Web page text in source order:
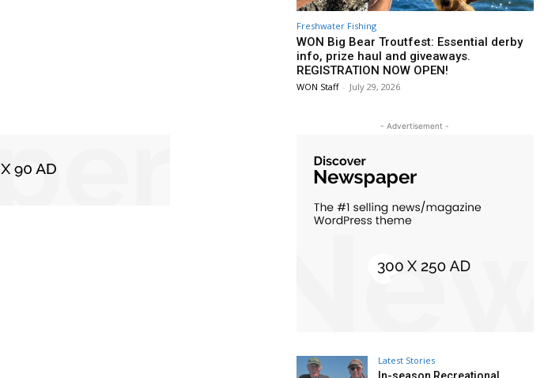
Freshwater Fishing
WON Big Bear Troutfest: Essential derby
info, prize haul and giveaways.
REGISTRATION NOW OPEN!
WON Staff - July 29, 2026
- Advertisement -
Latest Stories